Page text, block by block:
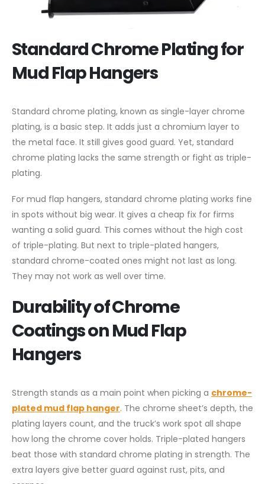
Standard Chrome Plating for
Mud Flap Hangers
Standard chrome plating, known as single-layer chrome
plating, is a basic step. It adds just a chromium layer to
the metal face. It still gives good guard. Yet, standard
chrome plating lacks the same strength or fight as triple-
plating.
For mud flap hangers, standard chrome plating works fine
in spots without big wear. It gives a cheap fix for firms
wanting a solid guard. This comes without the high cost
of triple-plating. But next to triple-plated hangers,
standard chrome-coated ones might not last as long.
They may not work as well over time.
Durability of Chrome
Coatings on Mud Flap
Hangers
Strength stands as a main point when picking a chrome-
plated mud flap hanger. The chrome sheet’s depth, the
plating layers count, and the truck’s work spot all shape
how long the chrome cover holds. Triple-plated hangers
beat those with standard chrome plating in strength. The
extra layers give better guard against rust, pits, and